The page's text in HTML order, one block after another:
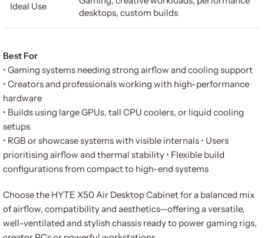
Ideal Use
desktops, custom builds
Best For
• Gaming systems needing strong airflow and cooling support
• Creators and professionals working with high-performance
hardware
• Builds using large GPUs, tall CPU coolers, or liquid cooling
setups
• RGB or showcase systems with visible internals • Users
prioritising airflow and thermal stability • Flexible build
configurations from compact to high-end systems
Choose the HYTE X50 Air Desktop Cabinet for a balanced mix
of airflow, compatibility and aesthetics—offering a versatile,
well-ventilated and stylish chassis ready to power gaming rigs,